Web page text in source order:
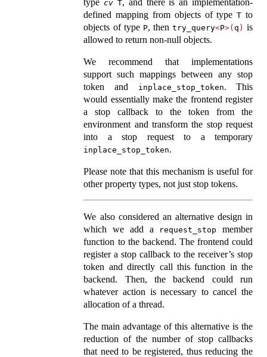
cv T
defined mapping from objects of typeT to
objects of type P, then try_query<P>( q ) is
allowed to return non-null objects.
We recommend that implementations
support such mappings between any stop
token and
inplace_stop_token. This
would essentially make the frontend register
a stop callback to the token from the
environment and transform the stop request
into a stop request to a temporary
inplace_stop_token.
Please note that this mechanism is useful for
other property types, not just stop tokens.
We also considered an alternative design in
which we add a
request_stop
member
function to the backend. The frontend could
register a stop callback to the receiver’s stop
token and directly call this function in the
backend. Then, the backend could run
whatever action is necessary to cancel the
allocation of a thread.
The main advantage of this alternative is the
reduction of the number of stop callbacks
that need to be registered, thus reducing the